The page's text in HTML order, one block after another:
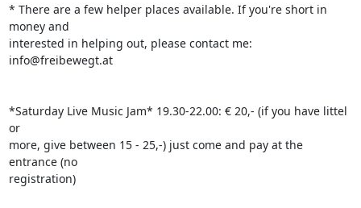
* There are a few helper places available. If you're short in
money and
interested in helping out, please contact me:
info@freibewegt.at
*Saturday Live Music Jam* 19.30-22.00: € 20,- (if you have littel
or
more, give between 15 - 25,-) just come and pay at the
entrance (no
registration)